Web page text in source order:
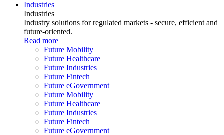
Industries
Industries
Industry solutions for regulated markets - secure, efficient and
future-oriented.
Read more
Future Mobility
Future Healthcare
Future Industries
Future Fintech
Future eGovernment
Future Mobility
Future Healthcare
Future Industries
Future Fintech
Future eGovernment